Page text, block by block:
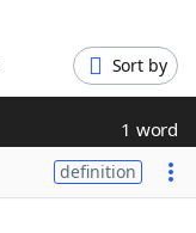
Sort by
1 word
definition